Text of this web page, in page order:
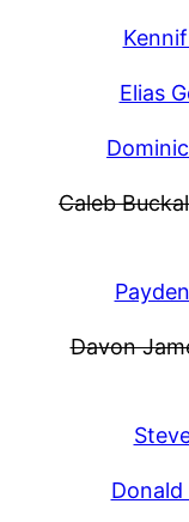
Elias
Caleb
Davon
Donald